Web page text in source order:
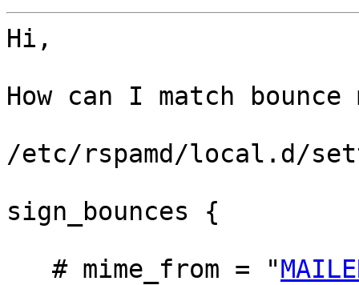
Hi,
How can I match
/etc/rspamd/local.d/
sign_bounces {
   # mime_from = "